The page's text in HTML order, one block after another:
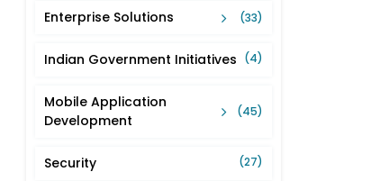
Enterprise Solutions (33)
Indian Government Initiatives (4)
Mobile Application
Development
(45)
Security (27)